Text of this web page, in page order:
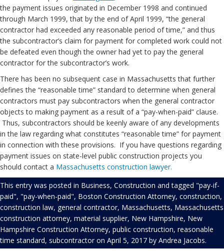
the payment issues originated in December 1998 and continued
through March 1999, that by the end of April 1999, “the general
contractor had exceeded any reasonable period of time,” and thus
the subcontractor’s claim for payment for completed work could not
be defeated even though the owner had yet to pay the general
contractor for the subcontractor’s work.
There has been no subsequent case in Massachusetts that further
defines the “reasonable time” standard to determine when general
contractors must pay subcontractors when the general contractor
objects to making payment as a result of a “pay-when-paid” clause.
Thus, subcontractors should be keenly aware of any developments
in the law regarding what constitutes “reasonable time” for payment
in connection with these provisions. If you have questions regarding
payment issues on state-level public construction projects you
should contact a Massachusetts construction lawyer.
This entry was posted in Business, Construction and tagged "pay-if-
paid", "pay-when-paid", Boston Construction Attorney, construction,
construction law, general contractor, Massachusetts, Massachusetts
construction attorney, material supplier, New Hampshire, New
Hampshire Construction Attorney, public construction, reasonable
time standard, subcontractoron April 5, 2017 by Andrea Jacobs.